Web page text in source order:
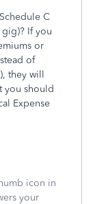
C
If you
or
of
they will
you should
Expense
icon in
your